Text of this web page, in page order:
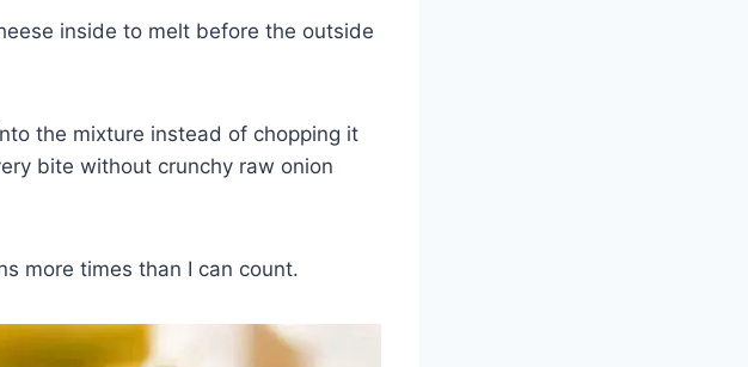
inside to melt before the outside
the mixture instead of chopping it
bite without crunchy raw onion
more times than I can count.